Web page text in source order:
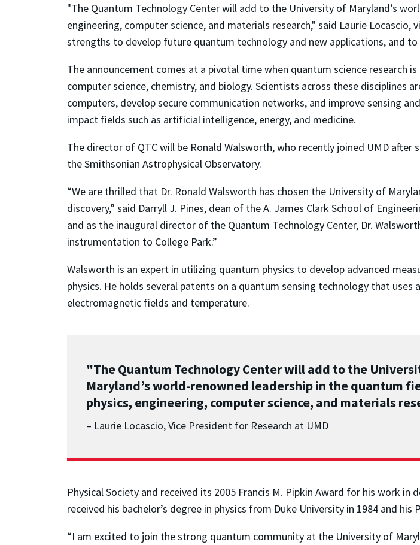
"The Quantum Technology Center will add to the University of Maryland’s
engineering, computer science, and materials research," said Laurie
strengths to develop future quantum technology and new applications, and
The announcement comes at a pivotal time when quantum science research
computer science, chemistry, and biology. Scientists across these
computers, develop secure communication networks, and improve sensing
impact fields such as artificial intelligence, energy, and medicine.
The director of QTC will be Ronald Walsworth, who recently joined UMD
the Smithsonian Astrophysical Observatory.
“We are thrilled that Dr. Ronald Walsworth has chosen the University of
discovery,” said Darryll J. Pines, dean of the A. James Clark School of
and as the inaugural director of the Quantum Technology Center, Dr.
instrumentation to College Park.”
Walsworth is an expert in utilizing quantum physics to develop advanced
physics. He holds several patents on a quantum sensing technology that
electromagnetic fields and temperature.
"The Quantum Technology Center will add to the
Maryland’s world-renowned leadership in the quantum
physics, engineering, computer science, and materials
– Laurie Locascio, Vice President for Research at UMD
Physical Society and received its 2005 Francis M. Pipkin Award for his work
received his bachelor’s degree in physics from Duke University in 1984 and
“I am excited to join the strong quantum community at the University of